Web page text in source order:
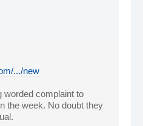
.../new
worded complaint to
the week. No doubt they